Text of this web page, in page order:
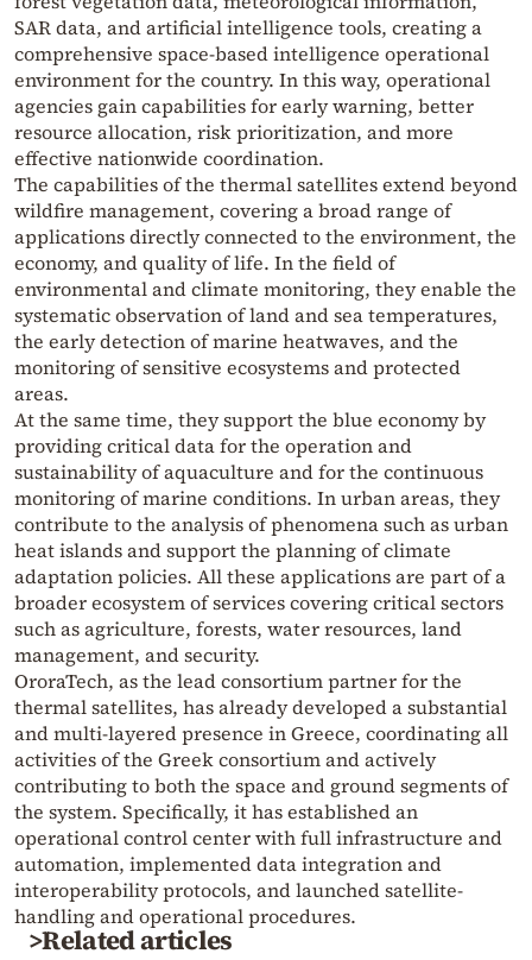
SAR data, and artificial intelligence tools, creating a
comprehensive space-based intelligence operational
environment for the country. In this way, operational
agencies gain capabilities for early warning, better
resource allocation, risk prioritization, and more
effective nationwide coordination.
The capabilities of the thermal satellites extend beyond
wildfire management, covering a broad range of
applications directly connected to the environment, the
economy, and quality of life. In the field of
environmental and climate monitoring, they enable the
systematic observation of land and sea temperatures,
the early detection of marine heatwaves, and the
monitoring of sensitive ecosystems and protected
areas.
At the same time, they support the blue economy by
providing critical data for the operation and
sustainability of aquaculture and for the continuous
monitoring of marine conditions. In urban areas, they
contribute to the analysis of phenomena such as urban
heat islands and support the planning of climate
adaptation policies. All these applications are part of a
broader ecosystem of services covering critical sectors
such as agriculture, forests, water resources, land
management, and security.
OroraTech, as the lead consortium partner for the
thermal satellites, has already developed a substantial
and multi-layered presence in Greece, coordinating all
activities of the Greek consortium and actively
contributing to both the space and ground segments of
the system. Specifically, it has established an
operational control center with full infrastructure and
automation, implemented data integration and
interoperability protocols, and launched satellite-
handling and operational procedures.
>Related articles